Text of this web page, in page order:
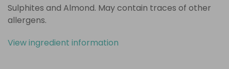
Sulphites and Almond. May contain traces of other
allergens.
View ingredient information